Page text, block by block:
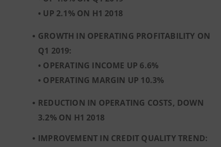
• UP 2.1% ON H1 2018
GROWTH IN OPERATING PROFITABILITY ON
Q1 2019:
• OPERATING INCOME UP 6.6%
• OPERATING MARGIN UP 10.3%
REDUCTION IN OPERATING COSTS, DOWN
3.2% ON H1 2018
IMPROVEMENT IN CREDIT QUALITY TREND: